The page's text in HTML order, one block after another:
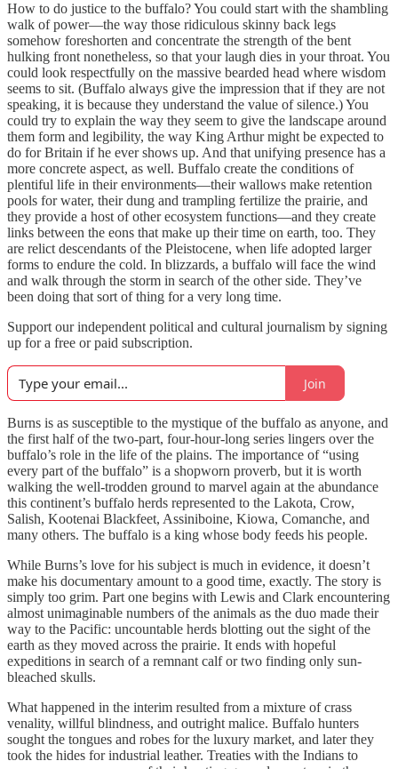
How to do justice to the buffalo? You could start with the shambling
walk of power—the way those ridiculous skinny back legs
somehow foreshorten and concentrate the strength of the bent
hulking front nonetheless, so that your laugh dies in your throat. You
could look respectfully on the massive bearded head where wisdom
seems to sit. (Buffalo always give the impression that if they are not
speaking, it is because they understand the value of silence.) You
could try to explain the way they seem to give the landscape around
them form and legibility, the way King Arthur might be expected to
do for Britain if he ever shows up. And that unifying presence has a
more concrete aspect, as well. Buffalo create the conditions of
plentiful life in their environments—their wallows make retention
pools for water, their dung and trampling fertilize the prairie, and
they provide a host of other ecosystem functions—and they create
links between the eons that make up their time on earth, too. They
are relict descendants of the Pleistocene, when life adopted larger
forms to endure the cold. In blizzards, a buffalo will face the wind
and walk through the storm in search of the other side. They’ve
been doing that sort of thing for a very long time.
Support our independent political and cultural journalism by signing
up for a free or paid subscription.
Join
Burns is as susceptible to the mystique of the buffalo as anyone, and
the first half of the two-part, four-hour-long series lingers over the
buffalo’s role in the life of the plains. The importance of “using
every part of the buffalo” is a shopworn proverb, but it is worth
walking the well-trodden ground to marvel again at the abundance
this continent’s buffalo herds represented to the Lakota, Crow,
Salish, Kootenai Blackfeet, Assiniboine, Kiowa, Comanche, and
many others. The buffalo is a king whose body feeds his people.
While Burns’s love for his subject is much in evidence, it doesn’t
make his documentary amount to a good time, exactly. The story is
simply too grim. Part one begins with Lewis and Clark encountering
almost unimaginable numbers of the animals as the duo made their
way to the Pacific: uncountable herds blotting out the sight of the
earth as they moved across the prairie. It ends with hopeful
expeditions in search of a remnant calf or two finding only sun-
bleached skulls.
What happened in the interim resulted from a mixture of crass
venality, willful blindness, and outright malice. Buffalo hunters
sought the tongues and robes for the luxury market, and later they
took the hides for industrial leather. Treaties with the Indians to